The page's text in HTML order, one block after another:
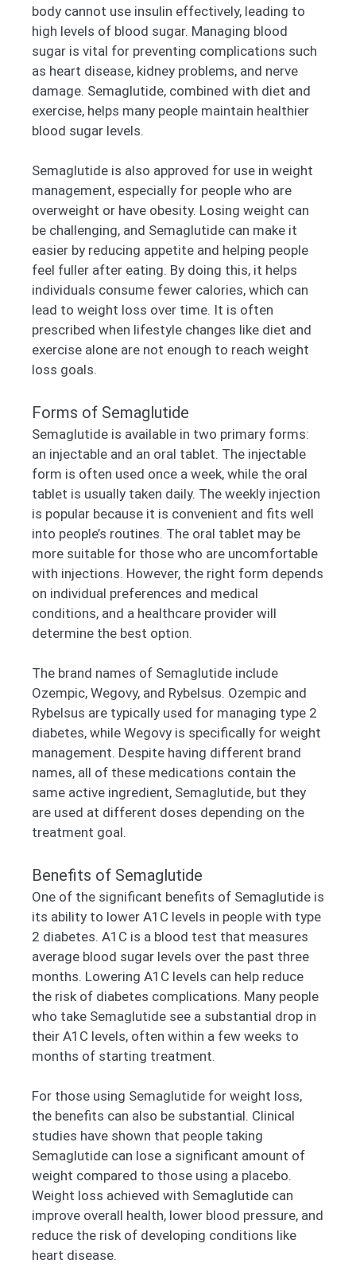
body cannot use insulin effectively, leading to
high levels of blood sugar. Managing blood
sugar is vital for preventing complications such
as heart disease, kidney problems, and nerve
damage. Semaglutide, combined with diet and
exercise, helps many people maintain healthier
blood sugar levels.
Semaglutide is also approved for use in weight
management, especially for people who are
overweight or have obesity. Losing weight can
be challenging, and Semaglutide can make it
easier by reducing appetite and helping people
feel fuller after eating. By doing this, it helps
individuals consume fewer calories, which can
lead to weight loss over time. It is often
prescribed when lifestyle changes like diet and
exercise alone are not enough to reach weight
loss goals.
Forms of Semaglutide
Semaglutide is available in two primary forms:
an injectable and an oral tablet. The injectable
form is often used once a week, while the oral
tablet is usually taken daily. The weekly injection
is popular because it is convenient and fits well
into people’s routines. The oral tablet may be
more suitable for those who are uncomfortable
with injections. However, the right form depends
on individual preferences and medical
conditions, and a healthcare provider will
determine the best option.
The brand names of Semaglutide include
Ozempic, Wegovy, and Rybelsus. Ozempic and
Rybelsus are typically used for managing type 2
diabetes, while Wegovy is specifically for weight
management. Despite having different brand
names, all of these medications contain the
same active ingredient, Semaglutide, but they
are used at different doses depending on the
treatment goal.
Benefits of Semaglutide
One of the significant benefits of Semaglutide is
its ability to lower A1C levels in people with type
2 diabetes. A1C is a blood test that measures
average blood sugar levels over the past three
months. Lowering A1C levels can help reduce
the risk of diabetes complications. Many people
who take Semaglutide see a substantial drop in
their A1C levels, often within a few weeks to
months of starting treatment.
For those using Semaglutide for weight loss,
the benefits can also be substantial. Clinical
studies have shown that people taking
Semaglutide can lose a significant amount of
weight compared to those using a placebo.
Weight loss achieved with Semaglutide can
improve overall health, lower blood pressure, and
reduce the risk of developing conditions like
heart disease.